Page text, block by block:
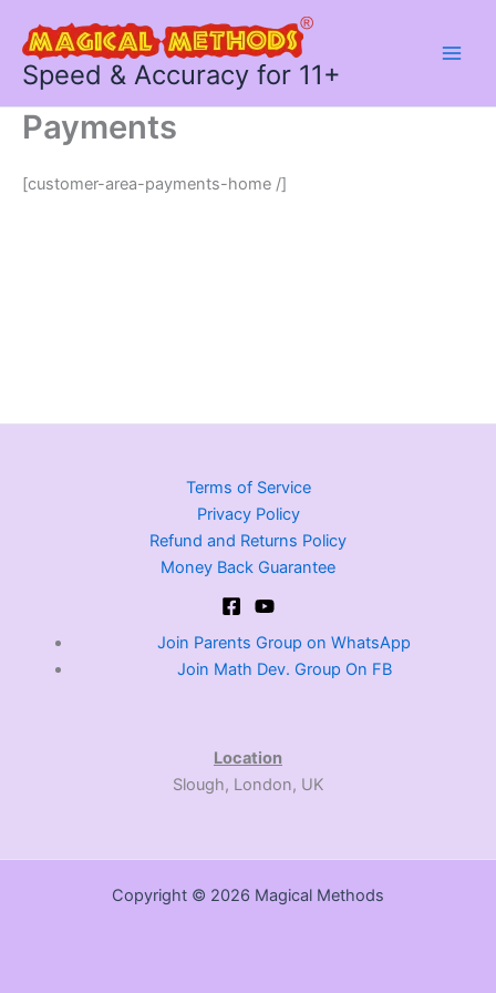
contentSpeed & Accuracy for 11+
Payments
[customer-area-payments-home /]
Terms of Service
Privacy Policy
Refund and Returns Policy
Money Back Guarantee
Join Parents Group on WhatsApp
Join Math Dev. Group On FB
Location
Slough, London, UK
Copyright © 2026 Magical Methods